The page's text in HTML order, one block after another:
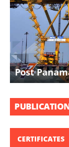
Post
CERTIFICATES